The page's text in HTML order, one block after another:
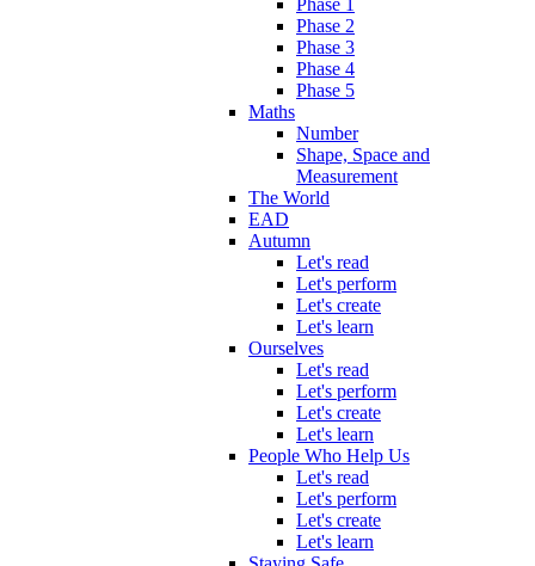
Phase 1
Phase 2
Phase 3
Phase 4
Phase 5
Maths
Number
Shape, Space and
Measurement
The World
EAD
Autumn
Let's read
Let's perform
Let's create
Let's learn
Ourselves
Let's read
Let's perform
Let's create
Let's learn
People Who Help Us
Let's read
Let's perform
Let's create
Let's learn